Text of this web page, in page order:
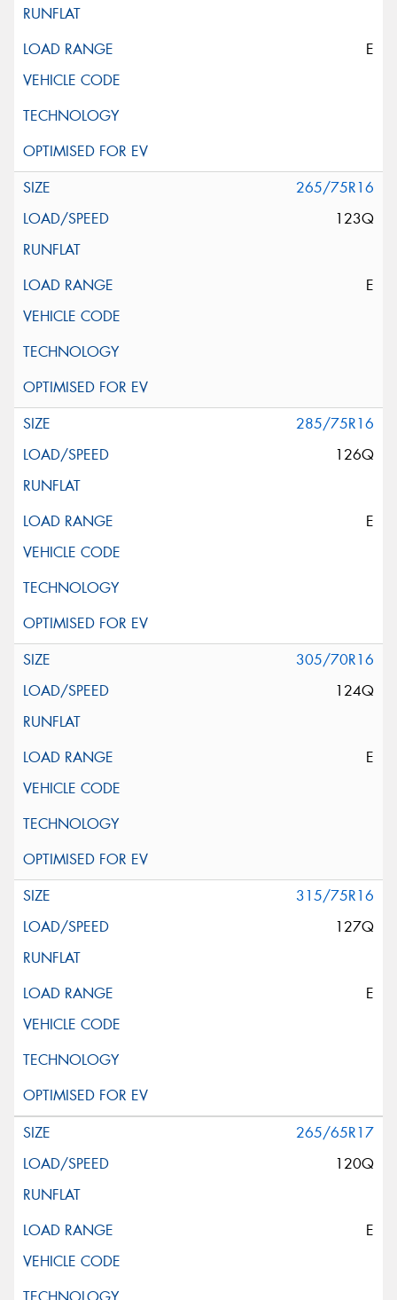
E
265/75R16
123Q
E
285/75R16
126Q
E
305/70R16
124Q
E
315/75R16
127Q
E
265/65R17
120Q
E